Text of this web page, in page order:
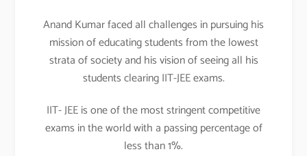
Anand Kumar faced all challenges in pursuing his
mission of educating students from the lowest
strata of society and his vision of seeing all his
students clearing IIT-JEE exams.
IIT- JEE is one of the most stringent competitive
exams in the world with a passing percentage of
less than 1%.